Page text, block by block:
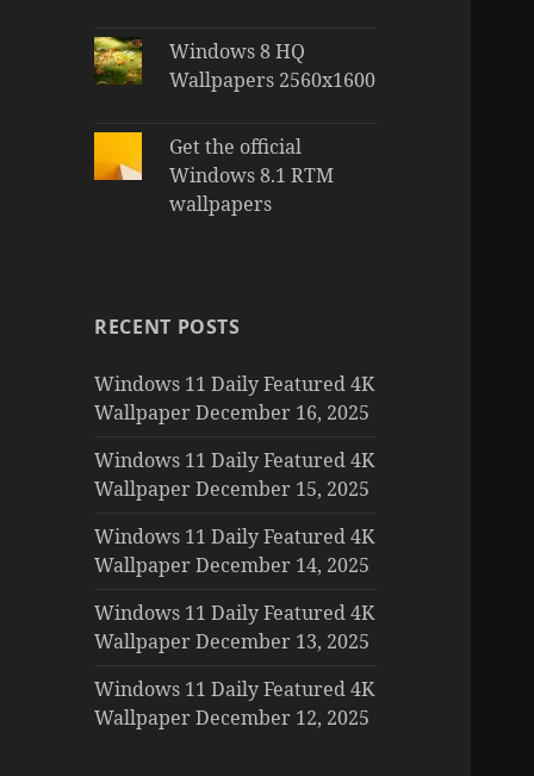
Windows 8 HQ
Wallpapers 2560x1600
Get the official
Windows 8.1 RTM
wallpapers
RECENT POSTS
Windows 11 Daily Featured 4K
Wallpaper December 16, 2025
Windows 11 Daily Featured 4K
Wallpaper December 15, 2025
Windows 11 Daily Featured 4K
Wallpaper December 14, 2025
Windows 11 Daily Featured 4K
Wallpaper December 13, 2025
Windows 11 Daily Featured 4K
Wallpaper December 12, 2025